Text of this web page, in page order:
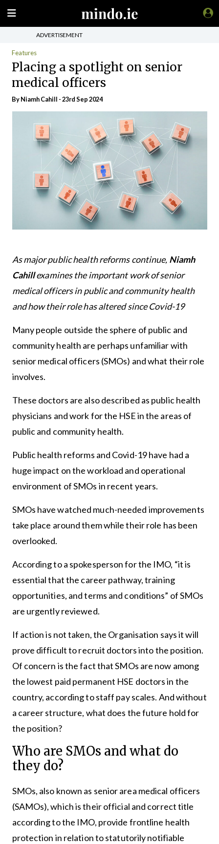
ADVERTISEMENT
Features
Placing a spotlight on senior
medical officers
By Niamh Cahill - 23rd Sep 2024
As major public health reforms continue, Niamh
Cahillexamines the important work of senior
medical officers in public and community health
and how their role has altered since Covid-19
Many people outside the sphere of public and
community health are perhaps unfamiliar with
senior medical officers (SMOs) and what their role
involves.
These doctors are also described as public health
physicians and work for the HSE in the areas of
public and community health.
Public health reforms and Covid-19 have had a
huge impact on the workload and operational
environment of SMOs in recent years.
SMOs have watched much-needed improvements
take place around them while their role has been
overlooked.
According to a spokesperson for the IMO, “it is
essential that the career pathway, training
opportunities, and terms and conditions” of SMOs
are urgently reviewed.
If action is not taken, the Organisation says it will
prove difficult to recruit doctors into the position.
Of concern is the fact that SMOs are now among
the lowest paid permanent HSE doctors in the
country, according to staff pay scales. And without
a career structure, what does the future hold for
the position?
Who are SMOs and what do
they do?
SMOs, also known as senior area medical officers
(SAMOs), which is their official and correct title
according to the IMO, provide frontline health
protection in relation to statutorily notifiable